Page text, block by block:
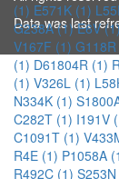
(1) E571K (1)
G238A (1) E6V
V167F (1)
(1) D61804R (1)
(1) V326L (1)
N334K (1)
C282T (1) I191V
C1091T (1)
R4E (1) P1058A
R492C (1)
Data was last